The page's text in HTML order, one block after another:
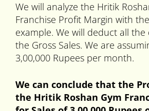
We will analyze the Hritik
Franchise Profit Margin with
example. We will deduct all the
the Gross Sales. We are
3,00,000 Rupees per month.
We can conclude that the
the Hritik Roshan Gym